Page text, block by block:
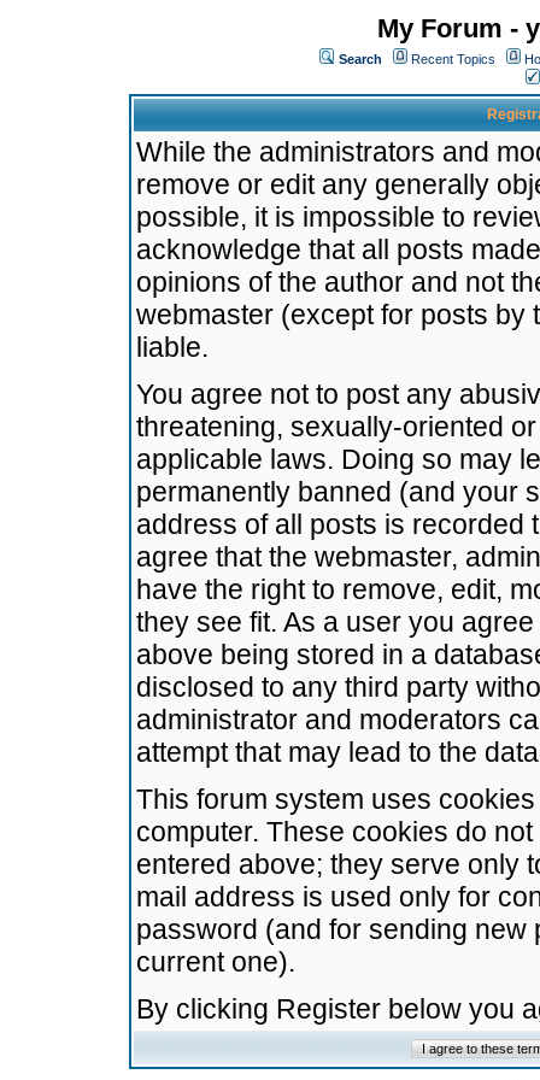
My Forum -
Search Recent Topics
While the administrators and
remove or edit any generally
possible, it is impossible to
acknowledge that all posts
opinions of the author and not
webmaster (except for posts by
liable.
You agree not to post any
threatening, sexually-oriented
applicable laws. Doing so may
permanently banned (and your
address of all posts is recorded
agree that the webmaster,
have the right to remove, edit,
they see fit. As a user you
above being stored in a
disclosed to any third party
administrator and moderators
attempt that may lead to the
This forum system uses
computer. These cookies do
entered above; they serve only
mail address is used only for
password (and for sending
current one).
By clicking Register below you